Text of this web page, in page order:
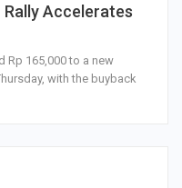
Rally Accelerates
Rp 165,000 to a new
with the buyback